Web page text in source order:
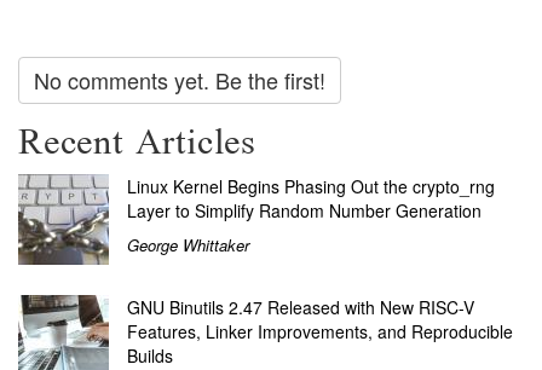
No comments yet. Be the first!
Recent Articles
Linux Kernel Begins Phasing Out the crypto_rng
Layer to Simplify Random Number Generation
George Whittaker
GNU Binutils 2.47 Released with New RISC-V
Features, Linker Improvements, and Reproducible
Builds